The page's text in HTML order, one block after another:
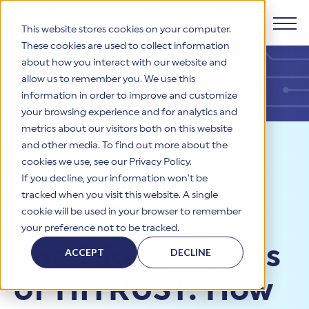
This website stores cookies on your computer.
These cookies are used to collect information
about how you interact with our website and
allow us to remember you. We use this
information in order to improve and customize
your browsing experience and for analytics and
metrics about our visitors both on this website
and other media. To find out more about the
cookies we use, see our Privacy Policy.
If you decline, your information won’t be
tracked when you visit this website. A single
cookie will be used in your browser to remember
your preference not to be tracked.
ACCEPT DECLINE
Products
HITRUST CSF Framework
The HITRUST CSF is a comprehensive, threat-adaptive
control library harmonizing 60+ frameworks and standards. It
enables tailored, risk-based assessments and supports
consistent, efficient cybersecurity and compliance across
HITRUST offers a complete portfolio of assurance products
Why HITRUST
HITRUST Overview
HITRUST is the trusted leader in cybersecurity assurances.
Through our integrated framework, SaaS execution platform,
certifications and reports that help organizations manage
risk, meet compliance, and build confidence with
stakeholders.
Solutions
Solutions Overview
organizations and stakeholders to solve a broad set of
business challenges.
HITRUST USE CASES
Third-Party Risk Management (TPRM)
Resources
Resource Center
Your hub for HITRUST resources—from frameworks and
Learn More
Company
Resources>Blog>The Hidden
Costs of HITRUST: How Poor
Planning Impacts Timeline and
Budget
The Hidden Costs
of HITRUST: How